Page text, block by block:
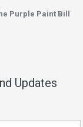
Purple Paint Bill
Updates